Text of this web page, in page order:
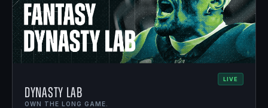
LIVE
Dynasty Lab
OWN THE LONG GAME.